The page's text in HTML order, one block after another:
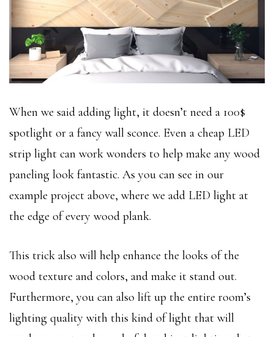
When we said adding light, it doesn’t need a 100$
spotlight or a fancy wall sconce. Even a cheap LED
strip light can work wonders to help make any wood
paneling look fantastic. As you can see in our
example project above, where we add LED light at
the edge of every wood plank.
This trick also will help enhance the looks of the
wood texture and colors, and make it stand out.
Furthermore, you can also lift up the entire room’s
lighting quality with this kind of light that will